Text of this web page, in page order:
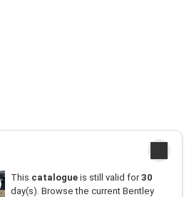
This catalogueis still valid for30
day(s). Browse the current Bentley